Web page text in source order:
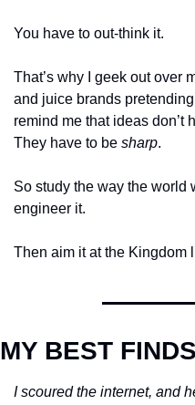
You have to out-think it.
That’s why I geek out over
and juice brands
remind me that ideas don’t
They have to be sharp.
So study the way the world
engineer it.
Then aim it at the Kingdom
MY BEST FINDS
I scoured the internet, and